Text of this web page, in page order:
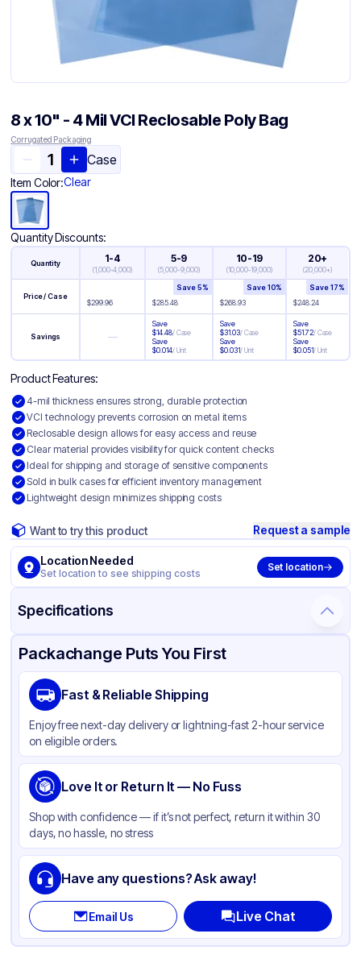
8 x 10" - 4 Mil VCI Reclosable Poly Bag
Corrugated Packaging
Case
Item Color:Clear
Quantity Discounts:
Quantity 1-4
(1,000-4,000)
5-9
(5,000-9,000)
10-19
(10,000-19,000)
20+
(20,000+)
Price / Case
$299.96 $285.48
Save5%
$268.93
Save10%
$248.24
Save17%
Savings —
Save
$14.48/Case
Save
$0.014/Unit
Save
$31.03/Case
Save
$0.031/Unit
Save
$51.72/Case
Save
$0.051/Unit
Product Features:
4-mil thickness ensures strong, durable protection
VCI technology prevents corrosion on metal items
Reclosable design allows for easy access and reuse
Clear material provides visibility for quick content checks
Ideal for shipping and storage of sensitive components
Sold in bulk cases for efficient inventory management
Lightweight design minimizes shipping costs
Want to try this product Request a sample
Location Needed
Set location to see shipping costs
Set location
Specifications
Product Details Packaging & Shipping Certifications & Testing
Material
Color
Packachange Puts You First
Fast & Reliable Shipping
Enjoy free next-day delivery or lightning-fast 2-hour service
on eligible orders.
Love It or Return It — No Fuss
Shop with confidence — if it’s not perfect, return it within 30
days, no hassle, no stress
Have any questions? Ask away!
Email Us Live Chat